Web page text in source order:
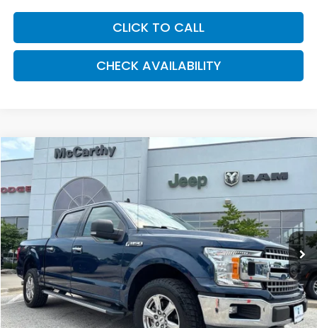
CLICK TO CALL
CHECK AVAILABILITY
2020Ford F-150XLT
Price Drop
VIN:
1FTEW1E45LKD17867Stock: J12100AModel:W1E
80,482 mi Ext. Int.
FINANCE
$29,543
MCCARTHY PRICE
Less
Market Value:
$31,728
Compare Vehicle